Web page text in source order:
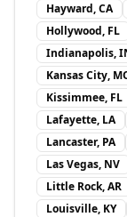
Hayward, CA
Hollywood, FL
Indianapolis,
Kansas City,
Kissimmee, FL
Lafayette, LA
Lancaster, PA
Las Vegas, NV
Little Rock, AR
Louisville, KY